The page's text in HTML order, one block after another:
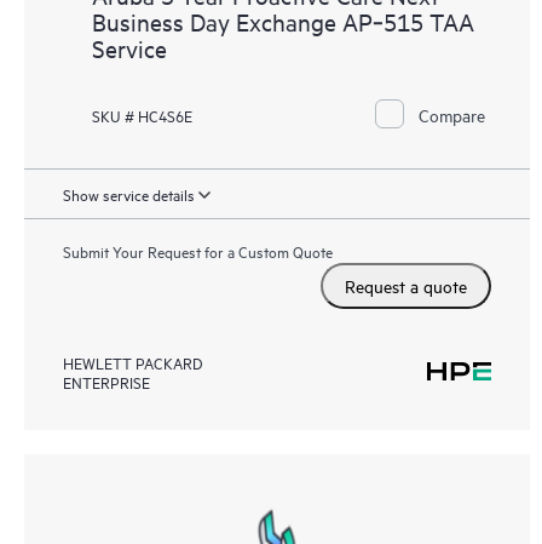
Business Day Exchange AP‑515 TAA
Service
SKU # HC4S6E Compare
Show service details
Submit Your Request for a Custom Quote
Request a quote
HEWLETT PACKARD
ENTERPRISE